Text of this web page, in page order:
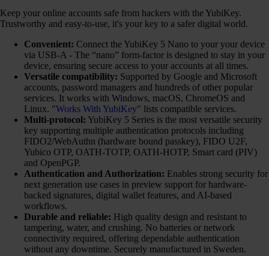
Keep your online accounts safe from hackers with the YubiKey.
Trustworthy and easy-to-use, it's your key to a safer digital world.
Convenient: Connect the YubiKey 5 Nano to your your device
via USB-A - The “nano” form-factor is designed to stay in your
device, ensuring secure access to your accounts at all times.
Versatile compatibility: Supported by Google and Microsoft
accounts, password managers and hundreds of other popular
services. It works with Windows, macOS, ChromeOS and
Linux. "Works With YubiKey" lists compatible services.
Multi-protocol: YubiKey 5 Series is the most versatile security
key supporting multiple authentication protocols including
FIDO2/WebAuthn (hardware bound passkey), FIDO U2F,
Yubico OTP, OATH-TOTP, OATH-HOTP, Smart card (PIV)
and OpenPGP.
Authentication and Authorization: Enables strong security for
next generation use cases in preview support for hardware-
backed signatures, digital wallet features, and AI-based
workflows.
Durable and reliable: High quality design and resistant to
tampering, water, and crushing. No batteries or network
connectivity required, offering dependable authentication
without any downtime. Securely manufactured in Sweden.